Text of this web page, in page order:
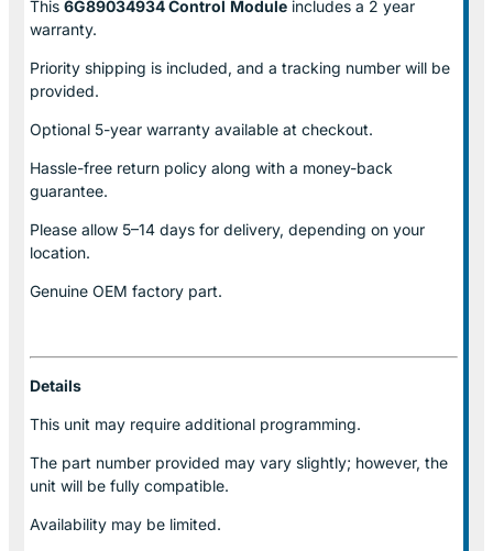
This 6G89034934 Control Module includes a 2 year
warranty.
Priority shipping is included, and a tracking number will be
provided.
Optional 5-year warranty available at checkout.
Hassle-free return policy along with a money-back
guarantee.
Please allow 5–14 days for delivery, depending on your
location.
Genuine OEM factory part.
Details
This unit may require additional programming.
The part number provided may vary slightly; however, the
unit will be fully compatible.
Availability may be limited.